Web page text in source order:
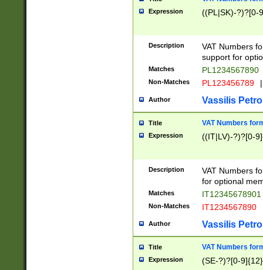
Expression ((PL|SK)-?)?[0-
Description
VAT Numbers
support for
Matches PL1234567890
Non-Matches PL123456789 |
Author Vassilis
Title VAT Numbers
Expression ((IT|LV)-?)?[0-
Description
VAT Numbers
for optional
Matches IT12345678901
Non-Matches IT1234567890
Author Vassilis
Title VAT Numbers
Expression (SE-?)?[0-9]{12}